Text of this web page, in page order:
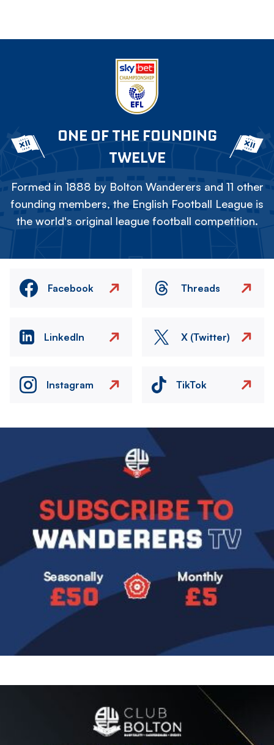
ONE OF THE FOUNDING
TWELVE
Formed in 1888 by Bolton Wanderers and 11 other
founding members, the English Football League is
the world's original league football competition.
Facebook Threads
LinkedIn X (Twitter)
Instagram TikTok